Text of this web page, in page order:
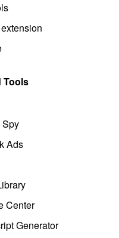
Tools
Spy
Ads
Center
Generator